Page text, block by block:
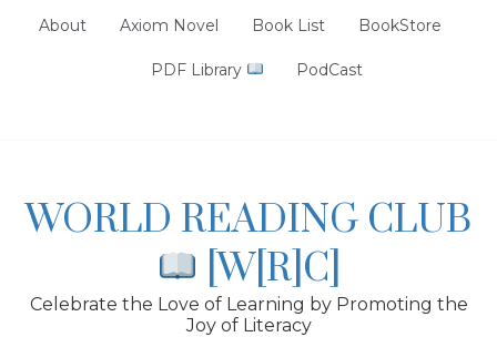
About Axiom Novel Book List BookStore
PDF Library PodCast
WORLD READING CLUB
[W[R]C]
Celebrate the Love of Learning by Promoting the
Joy of Literacy